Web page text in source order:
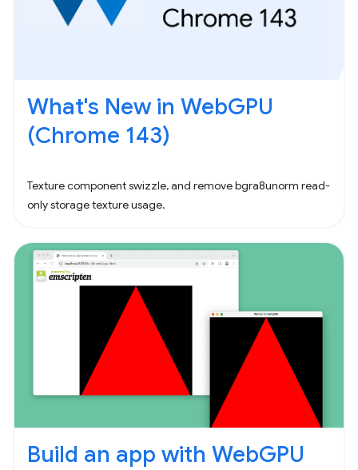
What's New in WebGPU
(Chrome 143)
Texture component swizzle, and remove bgra8unorm read-
only storage texture usage.
Build an app with WebGPU